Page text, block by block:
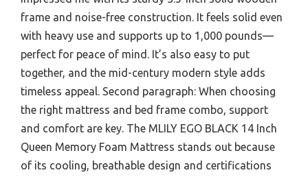
frame and noise-free construction. It feels solid even
with heavy use and supports up to 1,000 pounds—
perfect for peace of mind. It’s also easy to put
together, and the mid-century modern style adds
timeless appeal. Second paragraph: When choosing
the right mattress and bed frame combo, support
and comfort are key. The MLILY EGO BLACK 14 Inch
Queen Memory Foam Mattress stands out because
of its cooling, breathable design and certifications